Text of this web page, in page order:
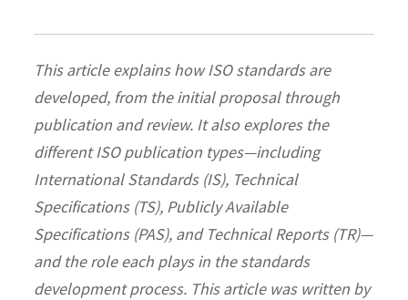
This article explains how ISO standards are
developed, from the initial proposal through
publication and review. It also explores the
different ISO publication types—including
International Standards (IS), Technical
Specifications (TS), Publicly Available
Specifications (PAS), and Technical Reports (TR)—
and the role each plays in the standards
development process. This article was written by